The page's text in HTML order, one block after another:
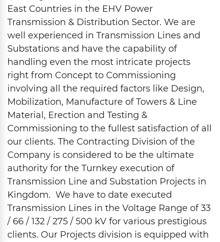
East Countries in the EHV Power
Transmission & Distribution Sector. We are
well experienced in Transmission Lines and
Substations and have the capability of
handling even the most intricate projects
right from Concept to Commissioning
involving all the required factors like Design,
Mobilization, Manufacture of Towers & Line
Material, Erection and Testing &
Commissioning to the fullest satisfaction of all
our clients. The Contracting Division of the
Company is considered to be the ultimate
authority for the Turnkey execution of
Transmission Line and Substation Projects in
Kingdom. We have to date executed
Transmission Lines in the Voltage Range of 33
/ 66 / 132 / 275 / 500 kV for various prestigious
clients. Our Projects division is equipped with